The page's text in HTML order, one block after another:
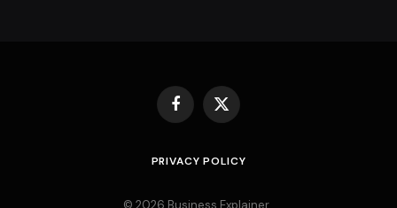
Facebook
X
(Twitter)
PRIVACY POLICY
© 2026 Business Explainer .